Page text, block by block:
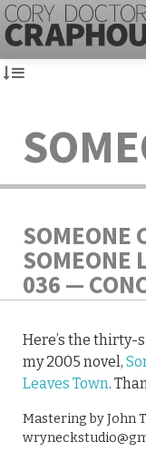
SOMEONE
SOMEONE
036 —
Here’s the thirty-
my 2005 novel,
Leaves Town.
Mastering by John